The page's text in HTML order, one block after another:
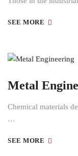
SEE MORE
Metal
Chemical materials
…
SEE MORE